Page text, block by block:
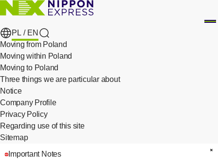
PL / EN
search
Moving from Poland
Moving within Poland
Moving to Poland
Three things we are particular about​ ​
Notice
Company Profile
Privacy Policy​ ​
Regarding use of this site
Sitemap
Important Notes